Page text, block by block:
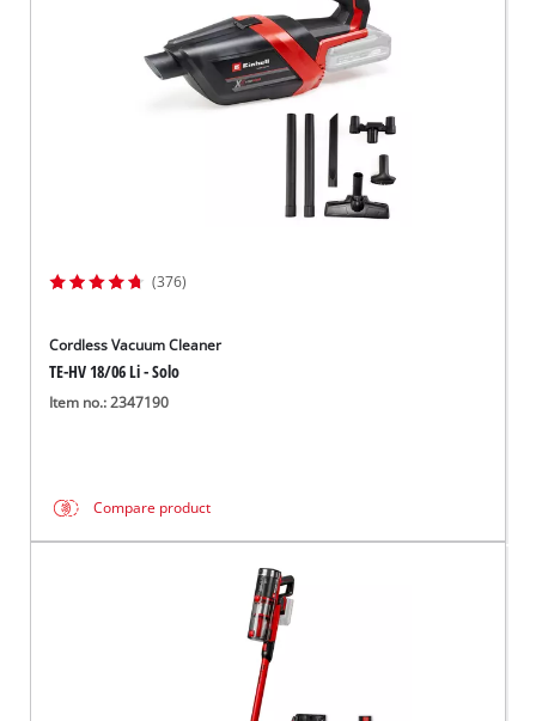
(376)
Cordless Vacuum Cleaner
TE-HV 18/06 Li - Solo
Item no.: 2347190
Compare product